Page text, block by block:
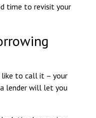
time to revisit your
like to call it – your
lender will let you